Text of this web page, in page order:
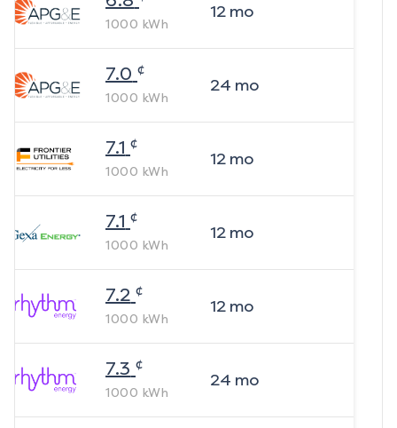
1000 kWh
12mo
7.0 ¢
1000 kWh
24 mo
7.1 ¢
1000 kWh
12mo
7.1 ¢
1000 kWh
12mo
7.2 ¢
1000 kWh
12mo
7.3 ¢
1000 kWh
24 mo